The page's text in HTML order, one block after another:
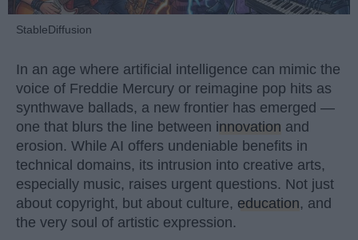
StableDiffusion
In an age where artificial intelligence can mimic the
voice of Freddie Mercury or reimagine pop hits as
synthwave ballads, a new frontier has emerged —
one that blurs the line between innovation and
erosion. While AI offers undeniable benefits in
technical domains, its intrusion into creative arts,
especially music, raises urgent questions. Not just
about copyright, but about culture, education, and
the very soul of artistic expression.